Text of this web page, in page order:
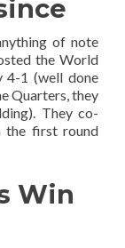
of note
the World
4-1 (well done
Quarters, they
They co-
the first round
Win